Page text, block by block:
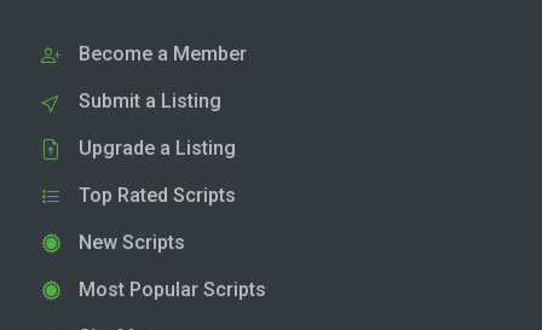
Become a Member
Submit a Listing
Upgrade a Listing
Top Rated Scripts
New Scripts
Most Popular Scripts